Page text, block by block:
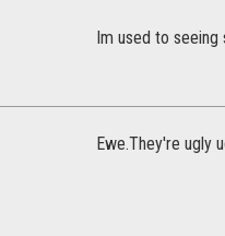
Im used to seeing
Ewe.They're ugly